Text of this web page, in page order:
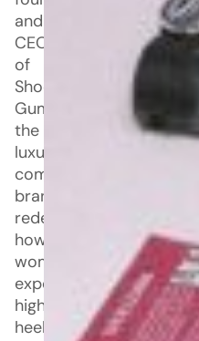
and
CEO
of
Shoe
Gummi,
the
luxury
comfort
brand
redefining
how
women
experience
high
heels.